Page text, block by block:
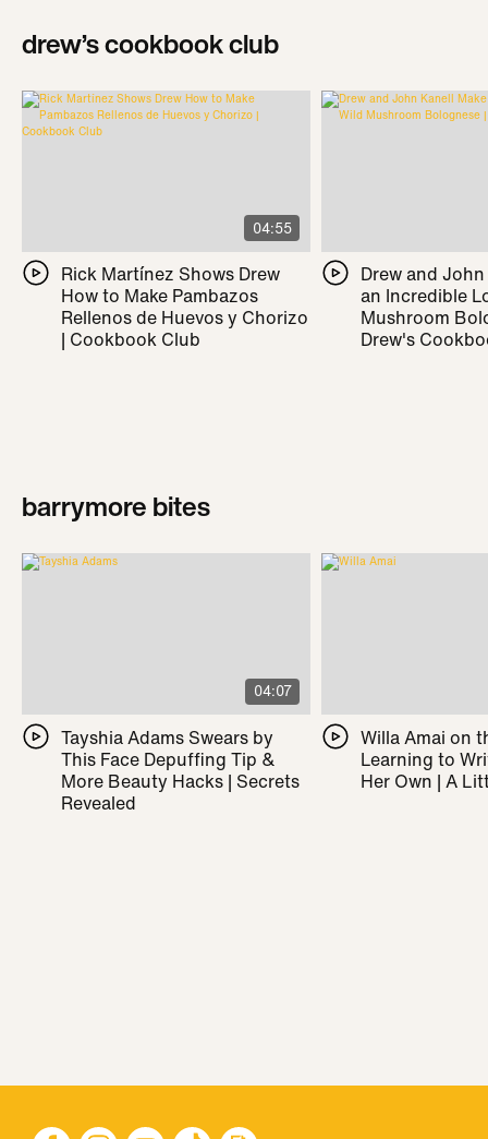
drew’s cookbook club
04:55
Rick Martínez Shows Drew
How to Make Pambazos
Rellenos de Huevos y Chorizo
| Cookbook Club
Drew and
an Incredible
Mushroom
Drew's
barrymore bites
04:07
Tayshia Adams Swears by
This Face Depuffing Tip &
More Beauty Hacks | Secrets
Revealed
Willa Amai on
Learning to
Her Own | A